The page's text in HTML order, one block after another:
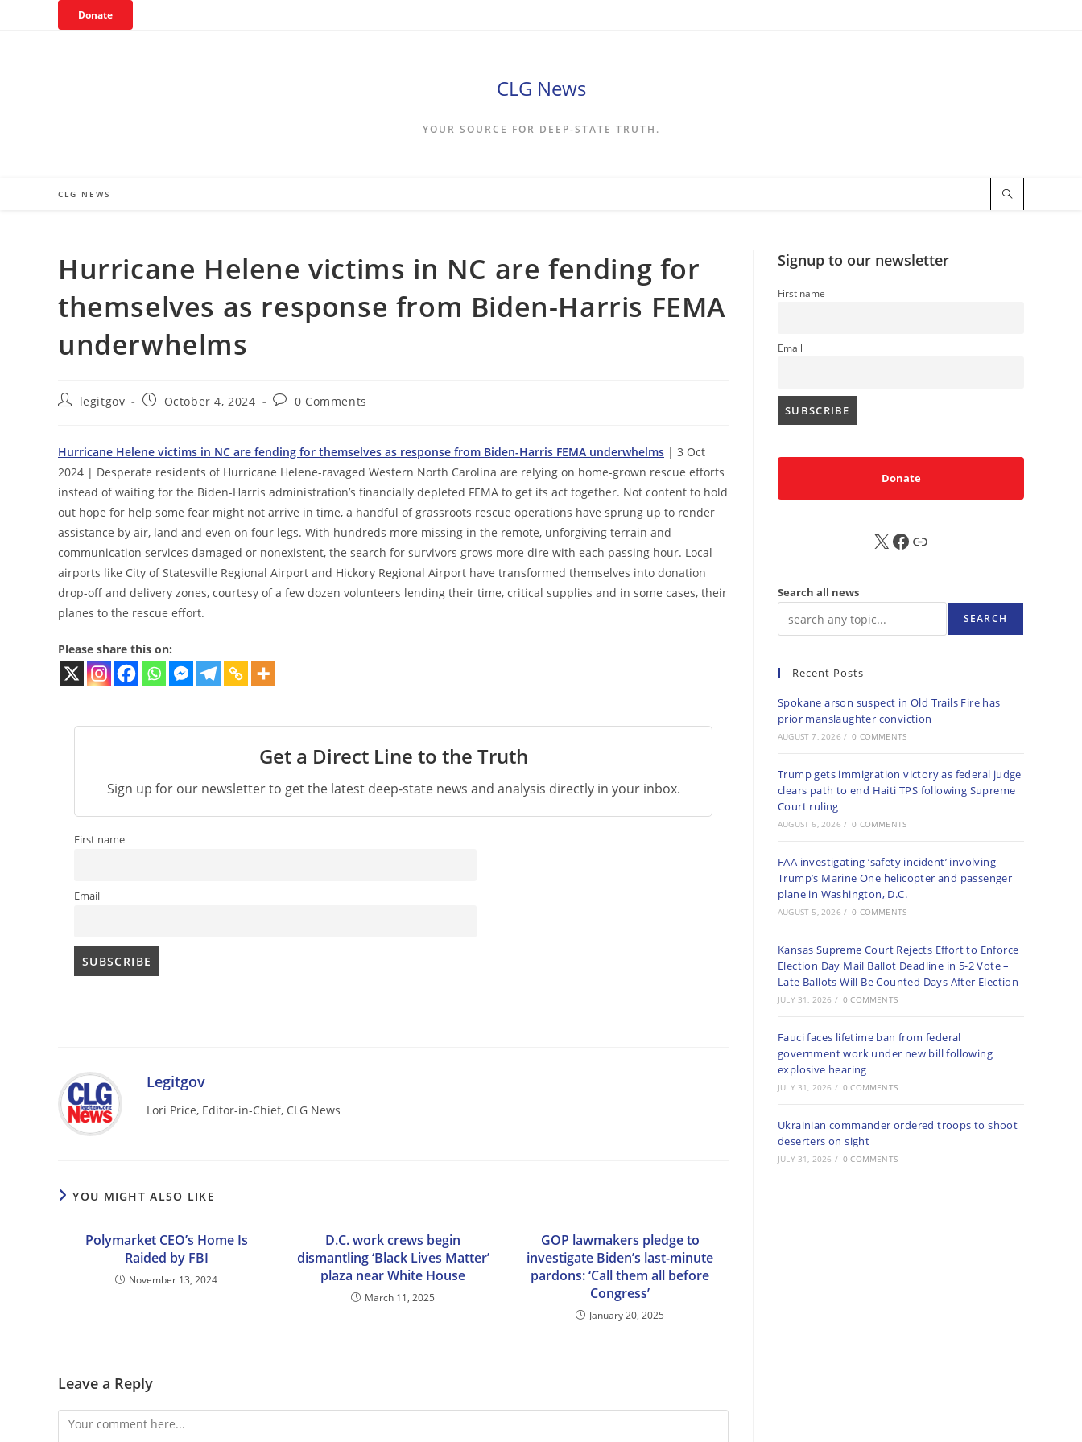
Donate
CLG News
YOUR SOURCE FOR DEEP-STATE TRUTH.
CLG NEWS
Hurricane Helene victims in NC are fending for
themselves as response from Biden-Harris FEMA
underwhelms
Postlegitgov
PostOctober 4, 2024
Post0 Comments
Hurricane Helene victims in NC are fending for themselves as response from Biden-Harris FEMA underwhelms | 3 Oct
2024 | Desperate residents of Hurricane Helene-ravaged Western North Carolina are relying on home-grown rescue efforts
instead of waiting for the Biden-Harris administration’s financially depleted FEMA to get its act together. Not content to hold
out hope for help some fear might not arrive in time, a handful of grassroots rescue operations have sprung up to render
assistance by air, land and even on four legs. With hundreds more missing in the remote, unforgiving terrain and
communication services damaged or nonexistent, the search for survivors grows more dire with each passing hour. Local
airports like City of Statesville Regional Airport and Hickory Regional Airport have transformed themselves into donation
drop-off and delivery zones, courtesy of a few dozen volunteers lending their time, critical supplies and in some cases, their
planes to the rescue effort.
Please share this on:
Get a Direct Line to the Truth
Sign up for our newsletter to get the latest deep-state news and analysis directly in your inbox.
First name
Email
Legitgov
Lori Price, Editor-in-Chief, CLG News
YOU MIGHT ALSO LIKE
Polymarket CEO’s Home Is
Raided by FBI
November 13, 2024
D.C. work crews begin
dismantling ‘Black Lives Matter’
plaza near White House
March 11, 2025
GOP lawmakers pledge to
investigate Biden’s last-minute
pardons: ‘Call them all before
Congress’
January 20, 2025
Leave a Reply
Comment
Signup to our newsletter
First name
Email
Donate
X FB Sub
Search all news
SEARCH
Recent Posts
Spokane arson suspect in Old Trails Fire has
prior manslaughter conviction
AUGUST 7, 2026 / 0 COMMENTS
Trump gets immigration victory as federal judge
clears path to end Haiti TPS following Supreme
Court ruling
AUGUST 6, 2026 / 0 COMMENTS
FAA investigating ‘safety incident’ involving
Trump’s Marine One helicopter and passenger
plane in Washington, D.C.
AUGUST 5, 2026 / 0 COMMENTS
Kansas Supreme Court Rejects Effort to Enforce
Election Day Mail Ballot Deadline in 5-2 Vote –
Late Ballots Will Be Counted Days After Election
JULY 31, 2026 / 0 COMMENTS
Fauci faces lifetime ban from federal
government work under new bill following
explosive hearing
JULY 31, 2026 / 0 COMMENTS
Ukrainian commander ordered troops to shoot
deserters on sight
JULY 31, 2026 / 0 COMMENTS